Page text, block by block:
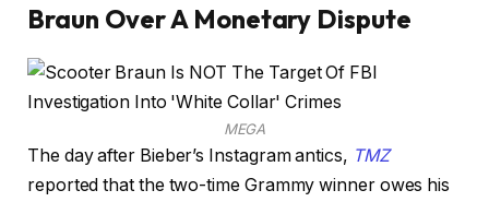
Braun Over A Monetary Dispute
MEGA
The day after Bieber’s Instagram antics, TMZ
reported that the two-time Grammy winner owes his